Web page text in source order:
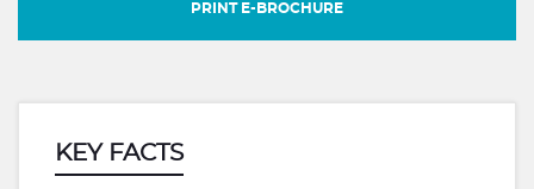
PRINT E-BROCHURE
KEY FACTS